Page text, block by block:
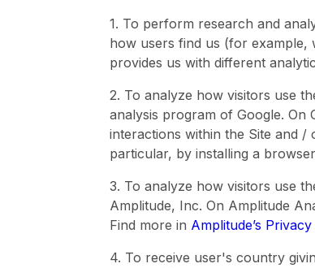
1. To perform research and
how users find us (for example,
provides us with different
2. To analyze how visitors use
analysis program of Google.
interactions within the Site and
particular, by installing a
3. To analyze how visitors use
Amplitude, Inc. On Amplitude
Find more in Amplitude’s
4. To receive user's country